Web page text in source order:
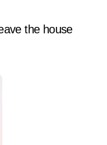
the house